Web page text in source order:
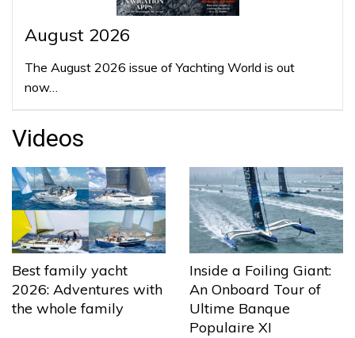
August 2026
The August 2026 issue of Yachting World is out
now…
Videos
Best family yacht
2026: Adventures with
the whole family
Inside a Foiling Giant:
An Onboard Tour of
Ultime Banque
Populaire XI